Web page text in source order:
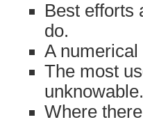
Best efforts
do.
A
The most
unknowable.
Where